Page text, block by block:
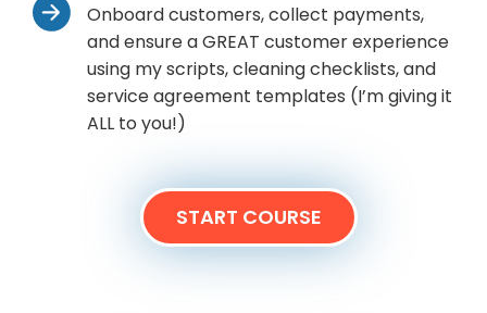
Onboard customers, collect payments,
and ensure a GREAT customer experience
using my scripts, cleaning checklists, and
service agreement templates (I’m giving it
ALL to you!)
START COURSE